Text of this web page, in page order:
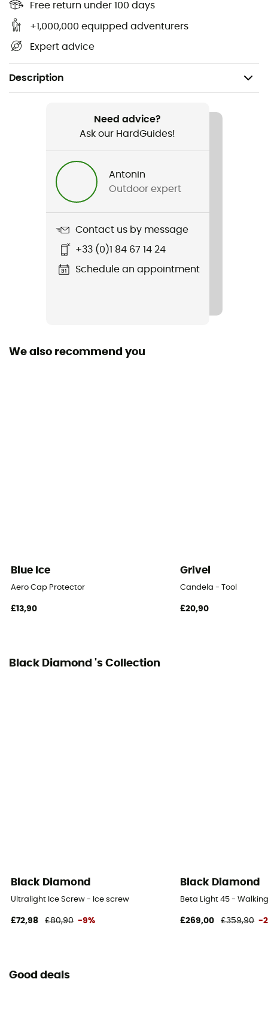
Free return under 100 days
+1,000,000 equipped adventurers
Expert advice
Description
Ice Climbing / Ski Touring / Mountaineering / Ski
Moutaineering / Glacier Hiking
Need advice?
Ask our HardGuides!
Antonin
Outdoor expert
Contact us by message
+33 (0)1 84 67 14 24
Schedule an appointment
We also recommend you
Blue Ice
Aero Cap Protector
£13,90
Grivel
Candela - Tool
£20,90
Black Diamond 's Collection
Black Diamond
Ultralight Ice Screw - Ice screw
£72,98 £80,90 -9%
Black Diamond
Beta Light 45 -
£269,00 £359,90 -
Good deals